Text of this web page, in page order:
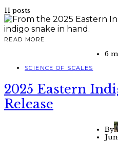
11 posts
READ MORE
6
SCIENCE OF SCALES
2025 Eastern
Release
By